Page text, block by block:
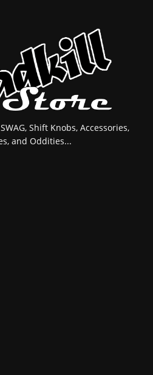
Shift Knobs, Accessories,
and Oddities...